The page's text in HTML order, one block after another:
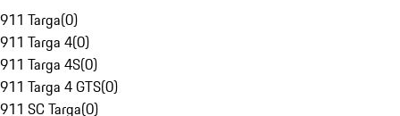
911 Targa(0)
911 Targa 4(0)
911 Targa 4S(0)
911 Targa 4 GTS(0)
911 SC Targa(0)